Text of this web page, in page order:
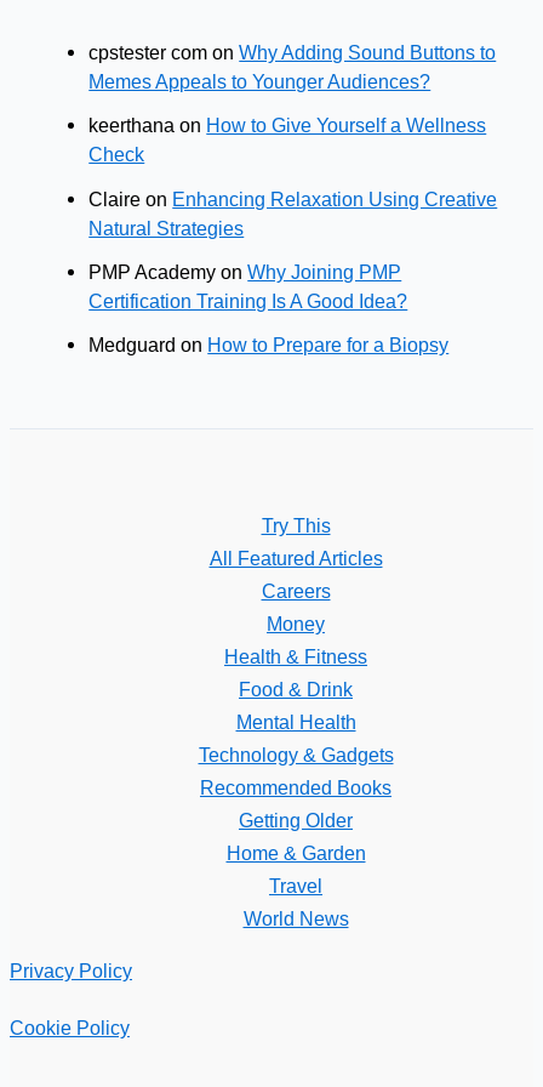
cpstester com onWhy Adding Sound Buttons to
Memes Appeals to Younger Audiences?
keerthana on How to Give Yourself a Wellness
Check
Claire on Enhancing Relaxation Using Creative
Natural Strategies
PMP Academy onWhy Joining PMP
Certification Training Is A Good Idea?
Medguard on How to Prepare for a Biopsy
Try This
All Featured Articles
Careers
Money
Health & Fitness
Food & Drink
Mental Health
Technology & Gadgets
Recommended Books
Getting Older
Home & Garden
Travel
World News
Privacy Policy
Cookie Policy